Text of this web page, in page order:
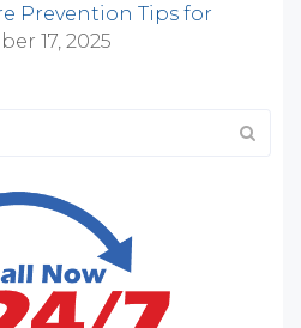
Prevention Tips for
17, 2025